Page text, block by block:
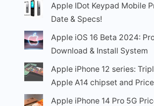
Apple IDot Keypad Mobile
Date & Specs!
Apple iOS 16 Beta 2024:
Download & Install System
Apple iPhone 12 series:
Apple A14 chipset and
Apple iPhone 14 Pro 5G